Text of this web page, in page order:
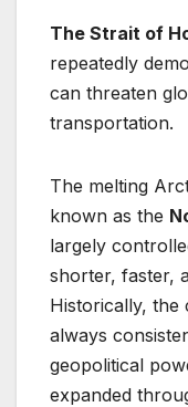
The Strait of
repeatedly
can threaten
transportation.
The melting
known as the
largely
shorter, faster,
Historically,
always
geopolitical
expanded